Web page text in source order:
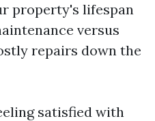
property's lifespan
versus
repairs down the
satisfied with